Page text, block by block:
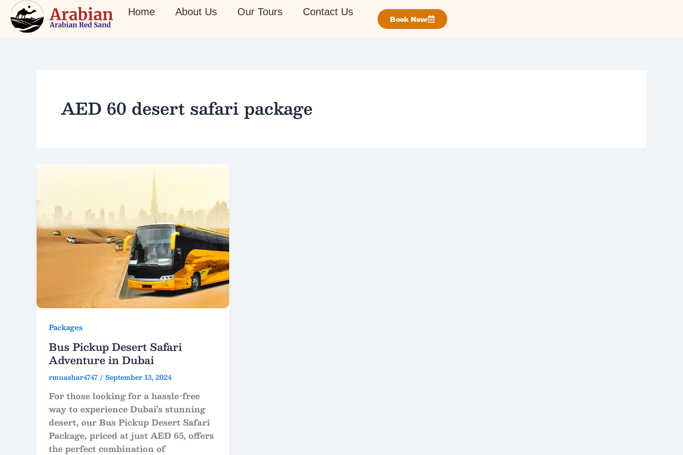
Skip
content
Home About Us Our Tours Contact Us
Book Now
AED 60 desert safari package
Packages
Bus Pickup Desert Safari
Adventure in Dubai
rmuashar4747 / September 13, 2024
For those looking for a hassle-free
way to experience Dubai’s stunning
desert, our Bus Pickup Desert Safari
Package, priced at just AED 65, offers
the perfect combination of